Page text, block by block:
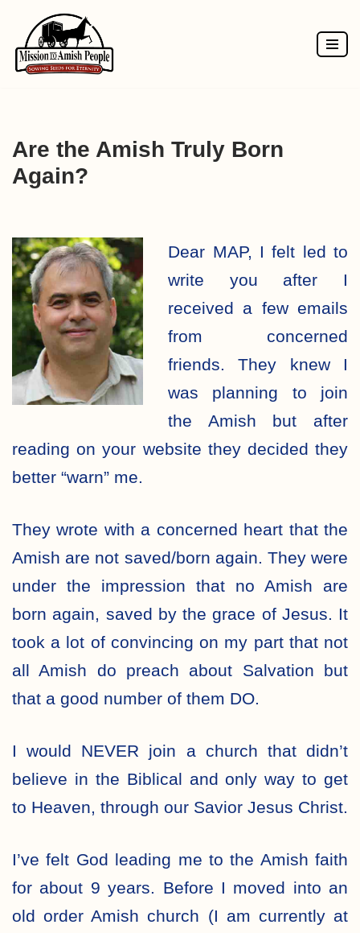
Skip
to
Are the Amish Truly Born
Again?
Dear MAP, I felt led to
write you after I
received a few emails
from concerned
friends. They knew I
was planning to join
the Amish but after
reading on your website they decided they
better “warn” me.
They wrote with a concerned heart that the
Amish are not saved/born again. They were
under the impression that no Amish are
born again, saved by the grace of Jesus. It
took a lot of convincing on my part that not
all Amish do preach about Salvation but
that a good number of them DO.
I would NEVER join a church that didn’t
believe in the Biblical and only way to get
to Heaven, through our Savior Jesus Christ.
I’ve felt God leading me to the Amish faith
for about 9 years. Before I moved into an
old order Amish church (I am currently at